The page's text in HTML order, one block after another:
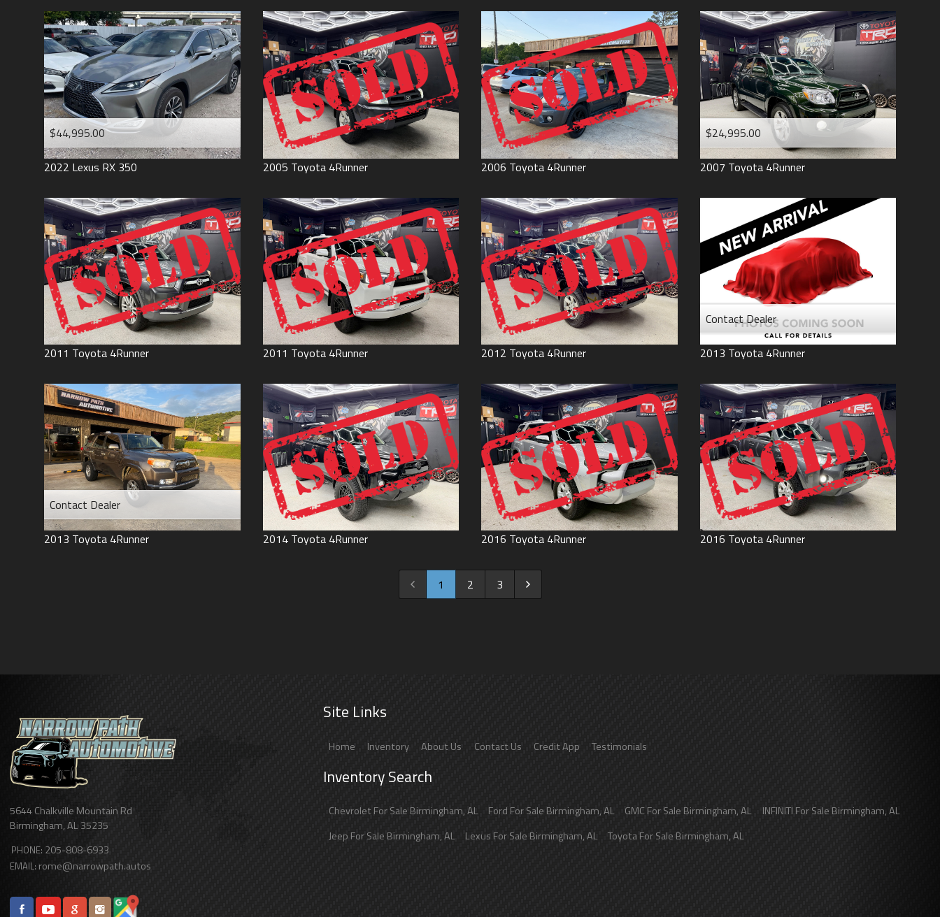
$44,995.00
2022 Lexus RX 350 2005 Toyota 4Runner 2006 Toyota 4Runner
$24,995.00
2007 Toyota 4Runner
2011 Toyota 4Runner 2011 Toyota 4Runner 2012 Toyota 4Runner
Contact Dealer
2013 Toyota 4Runner
Contact Dealer
2013 Toyota 4Runner 2014 Toyota 4Runner 2016 Toyota 4Runner 2016 Toyota 4Runner
1 2 3
5644 Chalkville Mountain Rd
Birmingham,AL35235
PHONE: 205-808-6933
EMAIL: rome@narrowpath.autos
Site Links
Home Inventory About Us Contact Us Credit App Testimonials
Inventory Search
ChevroletFor Sale Birmingham,AL Ford For SaleBirmingham,AL GMCFor Sale Birmingham,AL INFINITI For SaleBirmingham,AL
JeepFor SaleBirmingham,AL LexusFor Sale Birmingham,AL ToyotaFor SaleBirmingham,AL